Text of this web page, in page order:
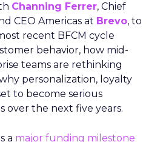
Channing Ferrer, Chief
CEO Americas at Brevo, to
recent BFCM cycle
behavior, how mid-
teams are rethinking
personalization, loyalty
to become serious
over the next five years.
a major funding milestone